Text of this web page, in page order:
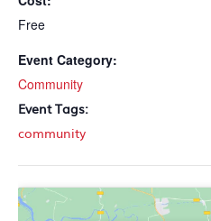
Free
Event Category:
Community
Event Tags:
community